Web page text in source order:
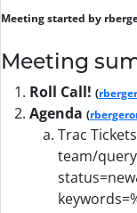
Meeting started by
Meeting
Roll Call! (
Agenda (
Trac
team/